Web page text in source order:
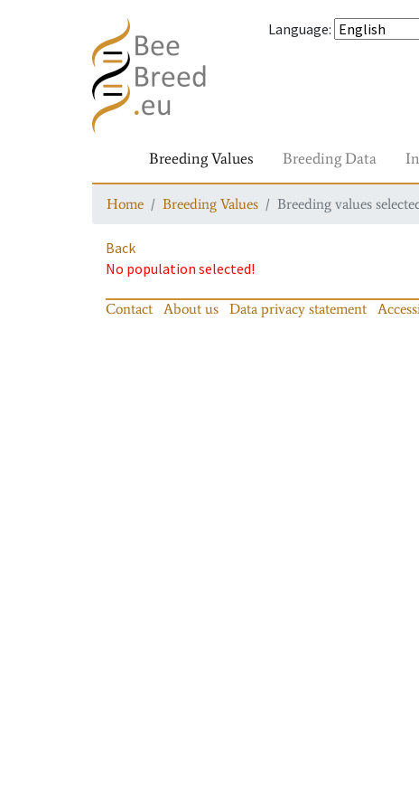
Language:
Breeding Values Breeding Data
Home Breeding Values Breeding values
Back
No population selected!
Contact About us Data privacy statement